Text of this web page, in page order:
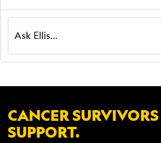
CANCER
SUPPORT.